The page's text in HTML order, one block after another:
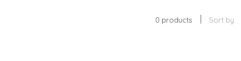
0 products Sort by